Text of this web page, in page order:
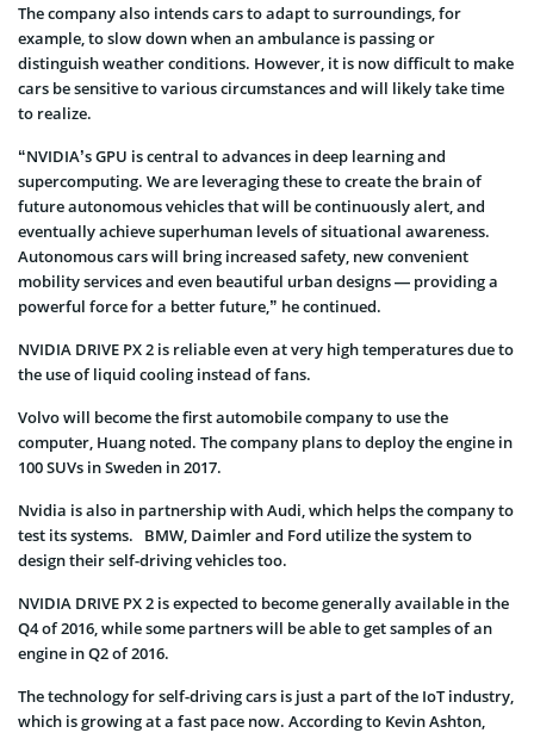
The company also intends cars to adapt to surroundings, for
example, to slow down when an ambulance is passing or
distinguish weather conditions. However, it is now difficult to make
cars be sensitive to various circumstances and will likely take time
to realize.
“NVIDIA’s GPU is central to advances in deep learning and
supercomputing. We are leveraging these to create the brain of
future autonomous vehicles that will be continuously alert, and
eventually achieve superhuman levels of situational awareness.
Autonomous cars will bring increased safety, new convenient
mobility services and even beautiful urban designs — providing a
powerful force for a better future,” he continued.
NVIDIA DRIVE PX 2 is reliable even at very high temperatures due to
the use of liquid cooling instead of fans.
Volvo will become the first automobile company to use the
computer, Huang noted. The company plans to deploy the engine in
100 SUVs in Sweden in 2017.
Nvidia is also in partnership with Audi, which helps the company to
test its systems. BMW, Daimler and Ford utilize the system to
design their self-driving vehicles too.
NVIDIA DRIVE PX 2 is expected to become generally available in the
Q4 of 2016, while some partners will be able to get samples of an
engine in Q2 of 2016.
The technology for self-driving cars is just a part of the IoT industry,
which is growing at a fast pace now. According to Kevin Ashton,